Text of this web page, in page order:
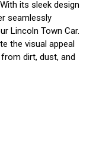
its sleek design
seamlessly
Lincoln Town Car.
the visual appeal
dirt, dust, and